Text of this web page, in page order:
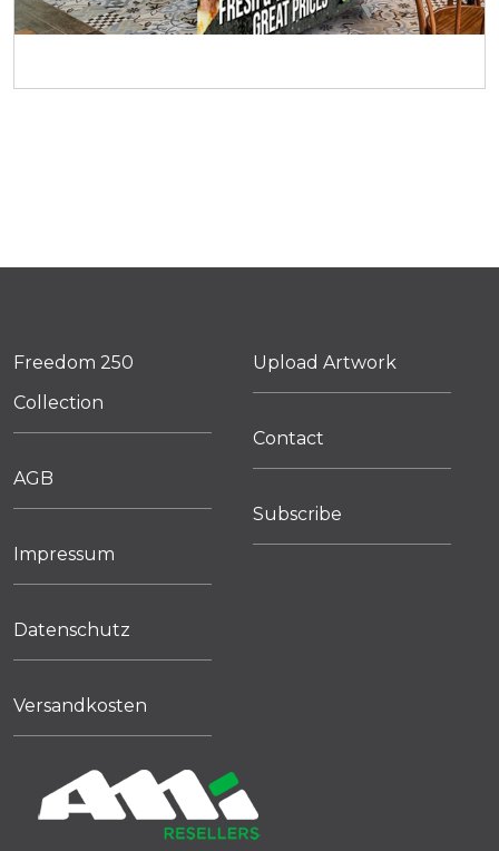
Freedom 250
Collection
AGB
Impressum
Datenschutz
Versandkosten
Upload Artwork
Contact
Subscribe